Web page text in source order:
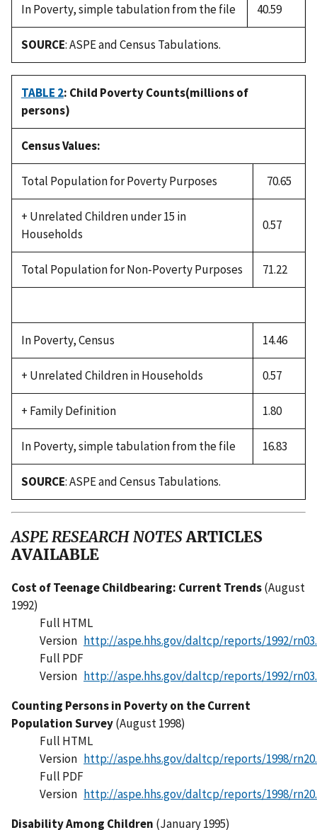
In Poverty, simple tabulation from the file 40.59
SOURCE: ASPE and Census Tabulations.
TABLE 2: Child Poverty Counts(millions of
persons)
Census Values:
Total Population for Poverty Purposes 70.65
+ Unrelated Children under 15 in
Households
0.57
Total Population for Non-Poverty Purposes 71.22
In Poverty, Census 14.46
+ Unrelated Children in Households 0.57
+ Family Definition 1.80
In Poverty, simple tabulation from the file 16.83
SOURCE: ASPE and Census Tabulations.
ASPE RESEARCH NOTESARTICLES
AVAILABLE
Cost of Teenage Childbearing: Current Trends(August
1992)
Full HTML
Version http://aspe.hhs.gov/daltcp/reports/1992/
Full PDF
Version http://aspe.hhs.gov/daltcp/reports/1992/
Counting Persons in Poverty on the Current
Population Survey(August 1998)
Full HTML
Version http://aspe.hhs.gov/daltcp/reports/1998/
Full PDF
Version http://aspe.hhs.gov/daltcp/reports/1998/
Disability Among Children (January 1995)